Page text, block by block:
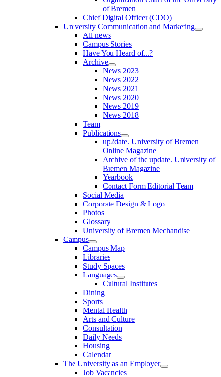
of Bremen
Chief Digital Officer (CDO)
University Communication and Marketing
All news
Campus Stories
Have You Heard of...?
Archive
News 2023
News 2022
News 2021
News 2020
News 2019
News 2018
Team
Publications
up2date. University of Bremen
Online Magazine
Archive of the update. University of
Bremen Magazine
Yearbook
Contact Form Editorial Team
Social Media
Corporate Design & Logo
Photos
Glossary
University of Bremen Mechandise
Campus
Campus Map
Libraries
Study Spaces
Languages
Cultural Institutes
Dining
Sports
Mental Health
Arts and Culture
Consultation
Daily Needs
Housing
Calendar
The University as an Employer
Job Vacancies